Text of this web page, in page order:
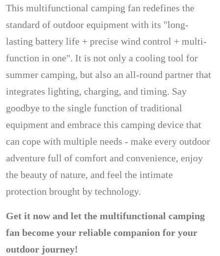
This multifunctional camping fan redefines the
standard of outdoor equipment with its "long-
lasting battery life + precise wind control + multi-
function in one". It is not only a cooling tool for
summer camping, but also an all-round partner that
integrates lighting, charging, and timing. Say
goodbye to the single function of traditional
equipment and embrace this camping device that
can cope with multiple needs - make every outdoor
adventure full of comfort and convenience, enjoy
the beauty of nature, and feel the intimate
protection brought by technology.
Get it now and let the multifunctional camping
fan become your reliable companion for your
outdoor journey!